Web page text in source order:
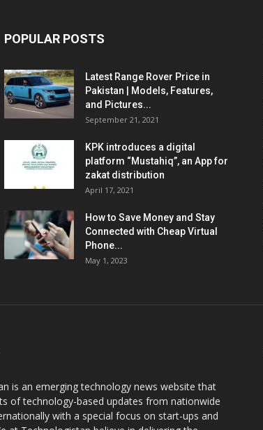
POPULAR POSTS
Latest Range Rover Price in
Pakistan | Models, Features,
and Pictures...
September 21, 2021
KPK introduces a digital
platform “Mustahiq”, an App for
zakat distribution
April 17, 2021
How to Save Money and Stay
Connected with Cheap Virtual
Phone...
May 1, 2023
is an emerging technology news website that
of technology-based updates from nationwide
with a special focus on start-ups and